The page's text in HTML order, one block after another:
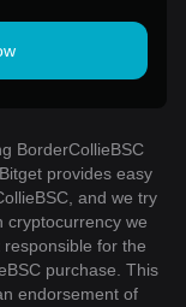
BorderCollieBSC
provides easy
and we try
cryptocurrency we
for the
purchase. This
endorsement of